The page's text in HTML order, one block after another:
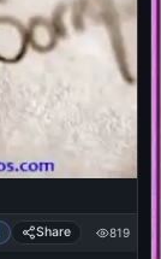
Share 819